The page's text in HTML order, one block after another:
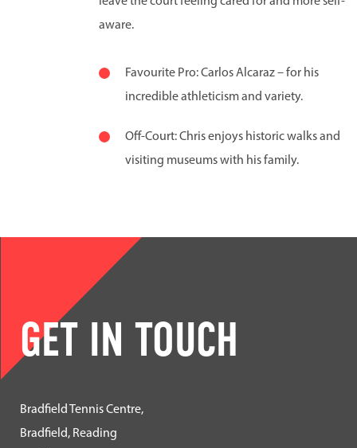
aware.
Favourite Pro: Carlos Alcaraz – for his
incredible athleticism and variety.
Off-Court: Chris enjoys historic walks and
visiting museums with his family.
GET IN TOUCH
Bradfield Tennis Centre,
Bradfield, Reading